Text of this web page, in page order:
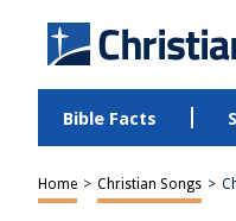
Bible Facts
Home > Christian Songs >